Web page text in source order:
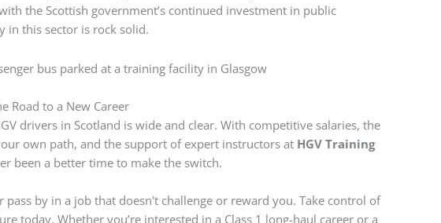
the Scottish government’s continued investment in public
in this sector is rock solid.
Road to a New Career
drivers in Scotland is wide and clear. With competitive salaries, the
own path, and the support of expert instructors at HGV Training
been a better time to make the switch.
pass by in a job that doesn't challenge or reward you. Take control of
today. Whether you’re interested in a Class 1 long-haul career or a